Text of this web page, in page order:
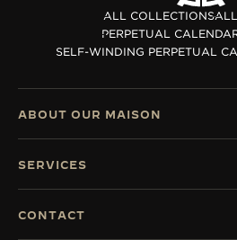
ALL COLLECTIONS
PERPETUAL
SELF-WINDING PERPETUAL
ABOUT OUR MAISON
SERVICES
CONTACT